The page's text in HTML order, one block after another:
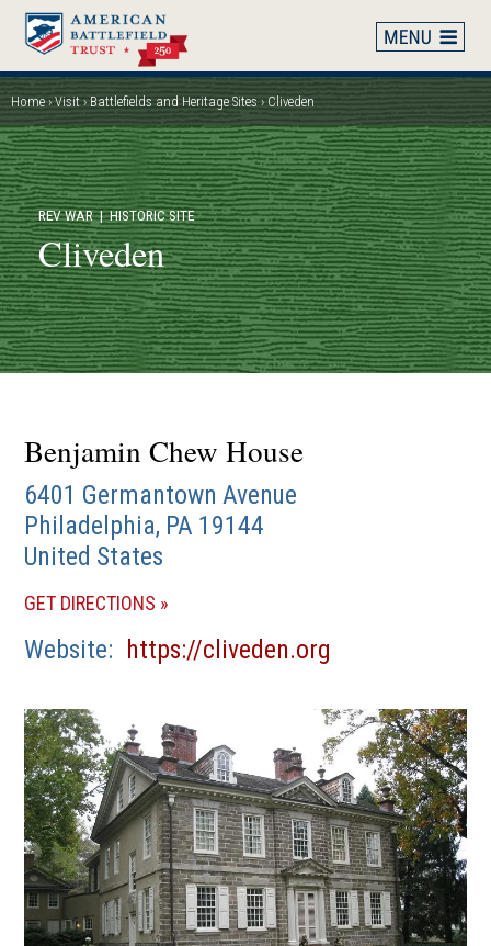
Skip
main
content
Breadcrumb
Home Visit Battlefields and Heritage Sites Cliveden
REV WAR| HISTORIC SITE
Cliveden
Benjamin Chew House
6401 Germantown Avenue
Philadelphia, PA 19144
United States
GET DIRECTIONS (OPENS
A
WINDOW)
Website https://cliveden.org
a
new
window)